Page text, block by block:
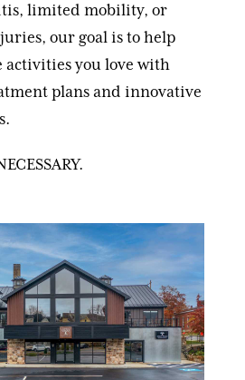
limited mobility, or
our goal is to help
you love with
plans and innovative